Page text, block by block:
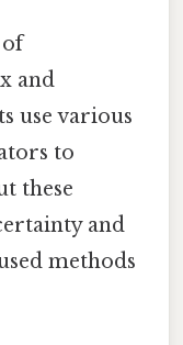
and
use various
to
these
and
methods